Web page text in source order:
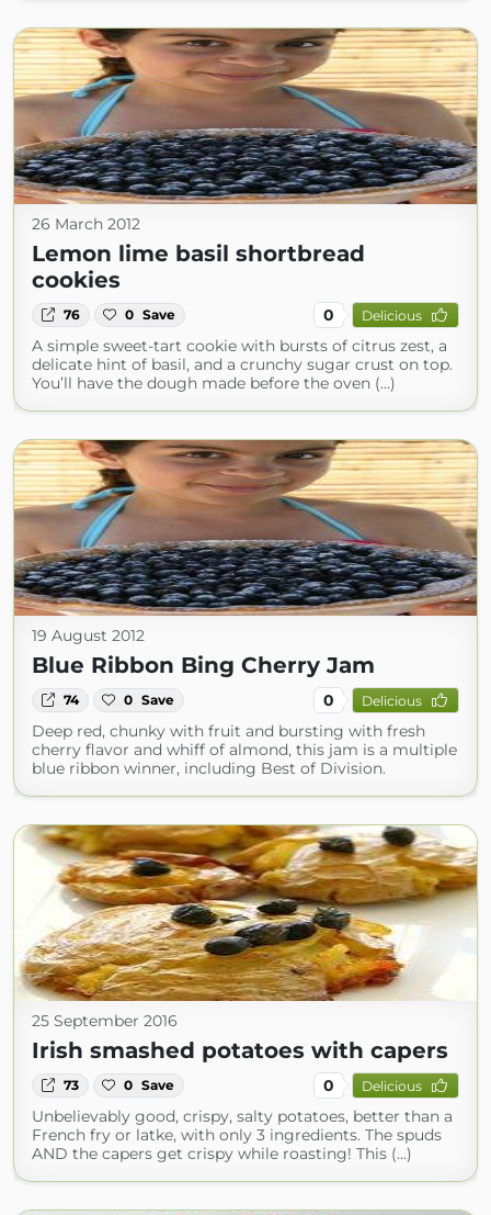
26 March 2012
Lemon lime basil shortbread
cookies
76 0 Save 0 Delicious
A simple sweet-tart cookie with bursts of citrus zest, a
delicate hint of basil, and a crunchy sugar crust on top.
You’ll have the dough made before the oven (...)
19 August 2012
Blue Ribbon Bing Cherry Jam
74 0 Save 0 Delicious
Deep red, chunky with fruit and bursting with fresh
cherry flavor and whiff of almond, this jam is a multiple
blue ribbon winner, including Best of Division.
25 September 2016
Irish smashed potatoes with capers
73 0 Save 0 Delicious
Unbelievably good, crispy, salty potatoes, better than a
French fry or latke, with only 3 ingredients. The spuds
AND the capers get crispy while roasting! This (...)